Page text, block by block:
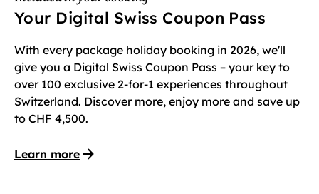
Your Digital Swiss Coupon Pass
With every package holiday booking in 2026, we'll
give you a Digital Swiss Coupon Pass – your key to
over 100 exclusive 2-for-1 experiences throughout
Switzerland. Discover more, enjoy more and save up
to CHF 4,500.
Learn more